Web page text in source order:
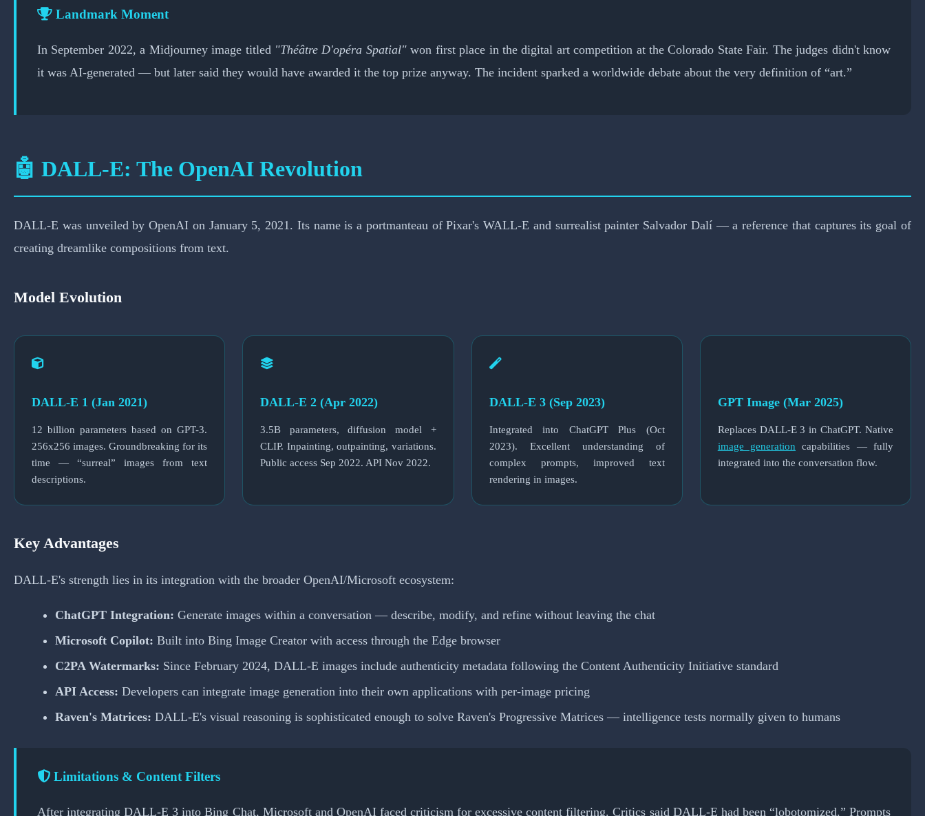
Landmark Moment
In September 2022, a Midjourney image titled "Théâtre D'opéra Spatial"won first place in the digital art competition at the Colorado State Fair. The judges didn't know
it was AI-generated — but later said they would have awarded it the top prize anyway. The incident sparked a worldwide debate about the very definition of “art.”
🤖 DALL-E: The OpenAI Revolution
DALL-E was unveiled by OpenAI on January 5, 2021. Its name is a portmanteau of Pixar's WALL-E and surrealist painter Salvador Dalí — a reference that captures its goal of
creating dreamlike compositions from text.
Model Evolution
DALL-E 1 (Jan 2021)
12 billion parameters based on GPT-3.
256x256 images. Groundbreaking for its
time — “surreal” images from text
descriptions.
DALL-E 2 (Apr 2022)
3.5B parameters, diffusion model +
CLIP. Inpainting, outpainting, variations.
Public access Sep 2022. API Nov 2022.
DALL-E 3 (Sep 2023)
Integrated into ChatGPT Plus (Oct
2023). Excellent understanding of
complex prompts, improved text
rendering in images.
GPT Image (Mar 2025)
Replaces DALL-E 3 in ChatGPT. Native
image generation capabilities — fully
integrated into the conversation flow.
Key Advantages
DALL-E's strength lies in its integration with the broader OpenAI/Microsoft ecosystem:
ChatGPT Integration: Generate images within a conversation — describe, modify, and refine without leaving the chat
Microsoft Copilot: Built into Bing Image Creator with access through the Edge browser
C2PA Watermarks: Since February 2024, DALL-E images include authenticity metadata following the Content Authenticity Initiative standard
API Access: Developers can integrate image generation into their own applications with per-image pricing
Raven's Matrices: DALL-E's visual reasoning is sophisticated enough to solve Raven's Progressive Matrices — intelligence tests normally given to humans
Limitations & Content Filters
After integrating DALL-E 3 into Bing Chat, Microsoft and OpenAI faced criticism for excessive content filtering. Critics said DALL-E had been “lobotomized.” Prompts